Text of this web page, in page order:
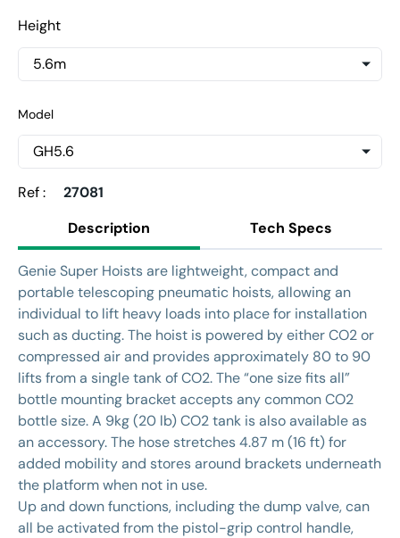
Height
Model
Ref :
27081
Description
Tech Specs
Genie Super Hoists are lightweight, compact and
portable telescoping pneumatic hoists, allowing an
individual to lift heavy loads into place for installation
such as ducting. The hoist is powered by either CO2 or
compressed air and provides approximately 80 to 90
lifts from a single tank of CO2. The “one size fits all”
bottle mounting bracket accepts any common CO2
bottle size. A 9kg (20 lb) CO2 tank is also available as
an accessory. The hose stretches 4.87 m (16 ft) for
added mobility and stores around brackets underneath
the platform when not in use.
Up and down functions, including the dump valve, can
all be activated from the pistol-grip control handle,